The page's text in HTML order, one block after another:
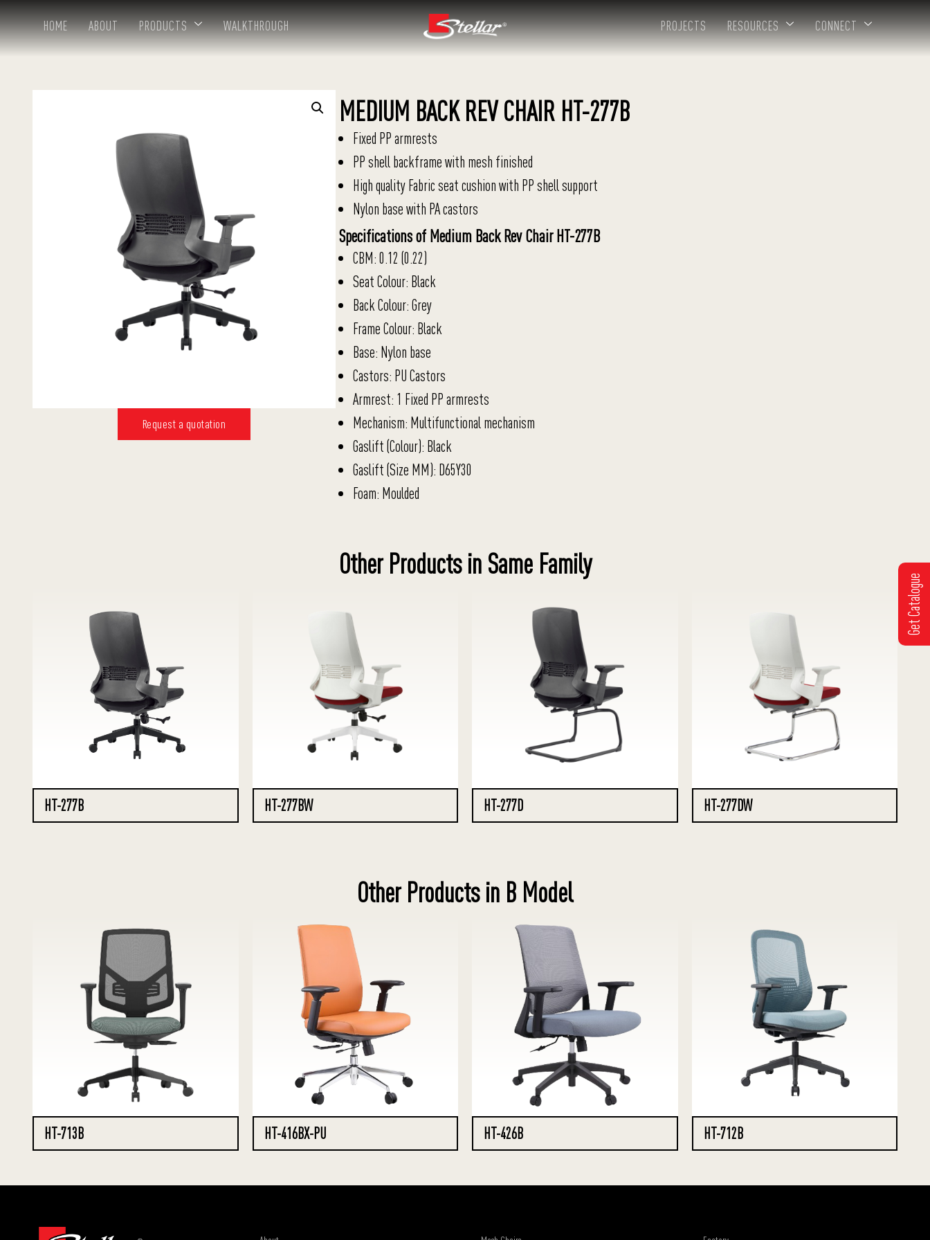
HOME ABOUT PRODUCTS WALKTHROUGH PROJECTS RESOURCES CONNECT
Request a quotation
MEDIUM BACK REV CHAIR HT-277B
Fixed PP armrests
PP shell backframe with mesh finished
High quality Fabric seat cushion with PP shell support
Nylon base with PA castors
Specifications of Medium Back Rev Chair HT-277B
CBM: 0.12 (0.22)
Seat Colour: Black
Back Colour: Grey
Frame Colour: Black
Base: Nylon base
Castors: PU Castors
Armrest: 1 Fixed PP armrests
Mechanism: Multifunctional mechanism
Gaslift (Colour): Black
Gaslift (Size MM): D65Y30
Foam: Moulded
Other Products in Same Family
HT-277B HT-277BW HT-277D HT-277DW
Other Products in B Model
HT-713B HT-416BX-PU HT-426B HT-712B
Get Catalogue